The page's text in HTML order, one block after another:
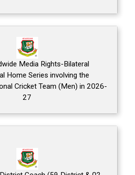
Media Rights-Bilateral
Home Series involving the
Cricket Team (Men) in 2026-
27